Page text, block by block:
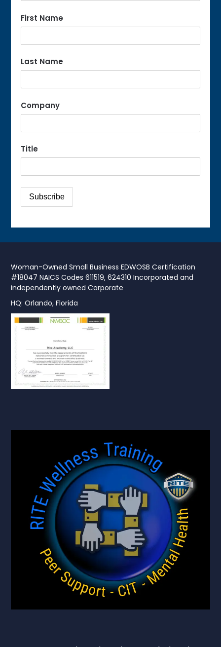
First Name
Last Name
Company
Title
Woman-Owned Small Business EDWOSB Certification
#18047 NAICS Codes 611519, 624310 Incorporated and
independently owned Corporate
HQ: Orlando, Florida